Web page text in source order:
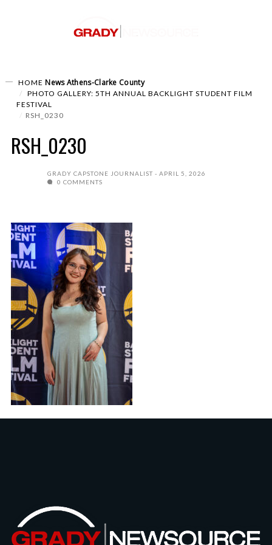
HOME News Athens-Clarke County
PHOTO GALLERY: 5TH ANNUAL BACKLIGHT STUDENT FILM
FESTIVAL
RSH_0230
RSH_0230
GRADY CAPSTONE JOURNALIST
APRIL 5, 2026
0 COMMENTS